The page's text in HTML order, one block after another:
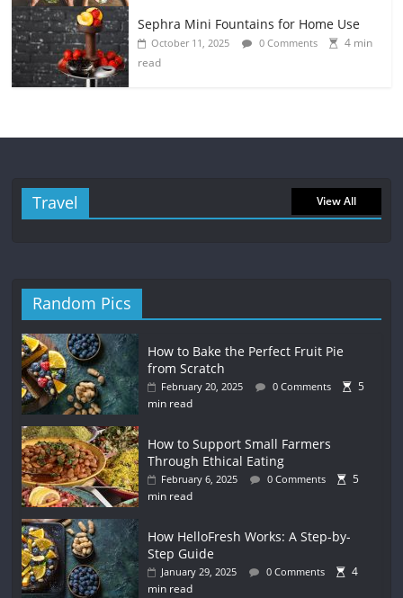
Sephra Mini Fountains for Home Use
October 11, 2025 0 Comments
4 min
read
Travel View All
Random Pics
How to Bake the Perfect Fruit Pie
from Scratch
February 20, 2025 0 Comments
5
min read
How to Support Small Farmers
Through Ethical Eating
February 6, 2025 0 Comments
5
min read
How HelloFresh Works: A Step-by-
Step Guide
January 29, 2025 0 Comments
4
min read